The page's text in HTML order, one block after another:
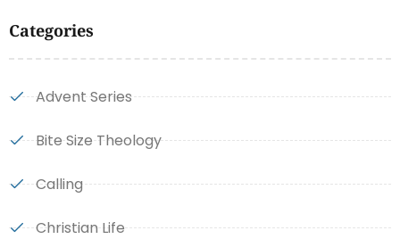
Categories
Advent Series
Bite Size Theology
Calling
Christian Life